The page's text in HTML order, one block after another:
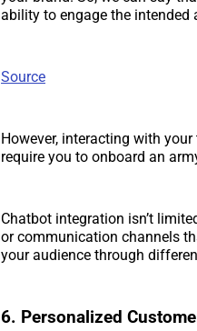
ability to engage the intended
Source
However, interacting with
require you to onboard an
Chatbot integration isn’t
or communication channels
your audience through
6. Personalized